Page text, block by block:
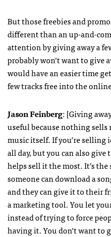
But those freebies and
different than an up-and-
attention by giving away a
probably won’t want to give
would have an easier time
few tracks free into the
Jason Feinberg: [Giving
useful because nothing
music itself. If you’re selling
all day, but you can also
helps sell it the most. It’s
someone can download a
and they can give it to their
a marketing tool. You let
instead of trying to force
having it. You don’t want to